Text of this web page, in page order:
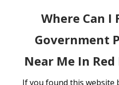
Where Can I
Government
Near Me In
If you found this website